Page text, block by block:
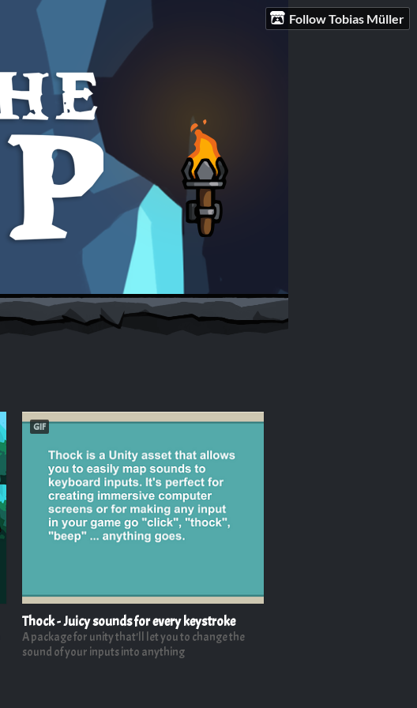
Follow Tobias Müller
GIF
Thock - Juicy sounds for every keystroke
A package for unity that'll let you to change the
sound of your inputs into anything